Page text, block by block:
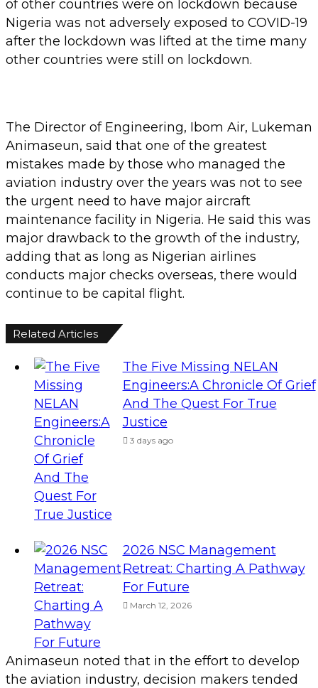
of other countries were on lockdown because
Nigeria was not adversely exposed to COVID-19
after the lockdown was lifted at the time many
other countries were still on lockdown.
The Director of Engineering, Ibom Air, Lukeman
Animaseun, said that one of the greatest
mistakes made by those who managed the
aviation industry over the years was not to see
the urgent need to have major aircraft
maintenance facility in Nigeria. He said this was
major drawback to the growth of the industry,
adding that as long as Nigerian airlines
conducts major checks overseas, there would
continue to be capital flight.
Related Articles
The Five Missing NELAN
Engineers:A Chronicle Of Grief
And The Quest For True
Justice
3 days ago
2026 NSC Management
Retreat: Charting A Pathway
For Future
March 12, 2026
Animaseun noted that in the effort to develop
the aviation industry, decision makers tended